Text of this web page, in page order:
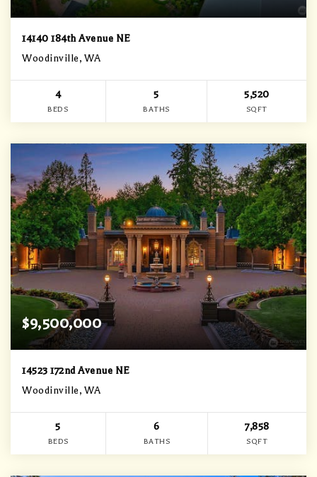
14140 184th Avenue NE
Woodinville, WA
4
BEDS
5
BATHS
5,520
SQFT
$9,500,000
14523 172nd Avenue NE
Woodinville, WA
5
BEDS
6
BATHS
7,858
SQFT